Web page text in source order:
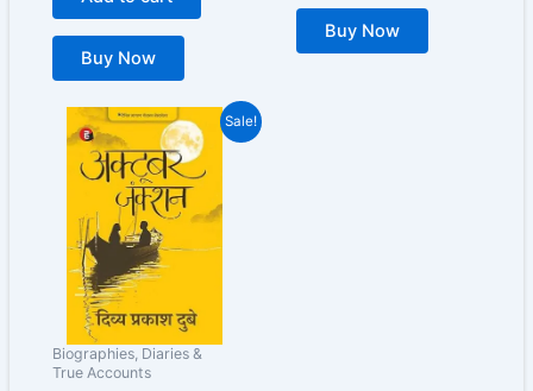
Buy Now
Buy Now
Sale!
Biographies, Diaries &
True Accounts
Original
price
was:
₹199.00.
Current
price
is:
₹160.00.